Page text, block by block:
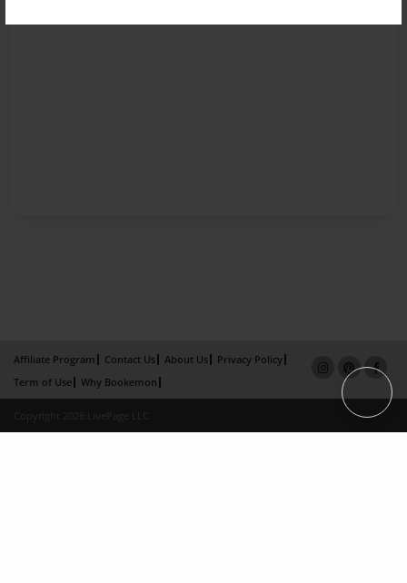
Affiliate Program Contact Us About Us
Privacy Policy
Term of Use
Why Bookemon
Copyright 2026 LivePage LLC